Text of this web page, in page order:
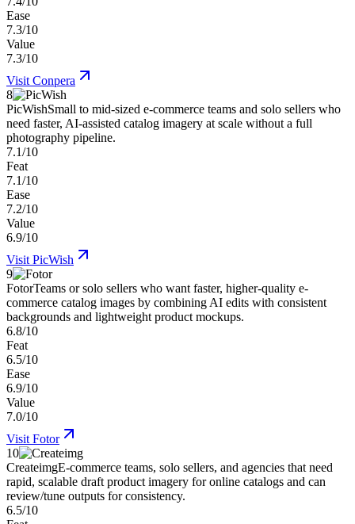
Ease
7.3/10
Value
7.3/10
Visit Conpera
8
PicWishSmall to mid-sized e-commerce teams and solo sellers who
need faster, AI-assisted catalog imagery at scale without a full
photography pipeline.
7.1/10
Feat
7.1/10
Ease
7.2/10
Value
6.9/10
Visit PicWish
9
FotorTeams or solo sellers who want faster, higher-quality e-
commerce catalog images by combining AI edits with consistent
backgrounds and lightweight product mockups.
6.8/10
Feat
6.5/10
Ease
6.9/10
Value
7.0/10
Visit Fotor
10
CreateimgE-commerce teams, solo sellers, and agencies that need
rapid, scalable draft product imagery for online catalogs and can
review/tune outputs for consistency.
6.5/10